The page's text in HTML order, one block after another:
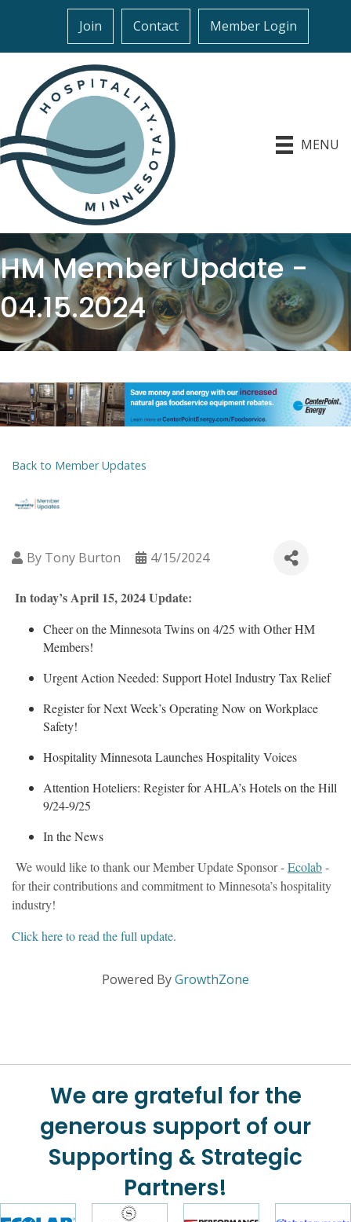
Join Contact Member Login
MENU
HM Member Update -
04.15.2024
Back to Member Updates
By Tony Burton 4/15/2024
In today’s April 15, 2024 Update:
Cheer on the Minnesota Twins on 4/25 with Other HM
Members!
Urgent Action Needed: Support Hotel Industry Tax Relief
Register for Next Week’s Operating Now on Workplace
Safety!
Hospitality Minnesota Launches Hospitality Voices
Attention Hoteliers: Register for AHLA’s Hotels on the Hill
9/24-9/25
In the News
We would like to thank our Member Update Sponsor -Ecolab-
for their contributions and commitment to Minnesota’s hospitality
industry!
Click here to read the full update.
Powered ByGrowthZone
We are grateful for the
generous support of our
Supporting & Strategic
Partners!